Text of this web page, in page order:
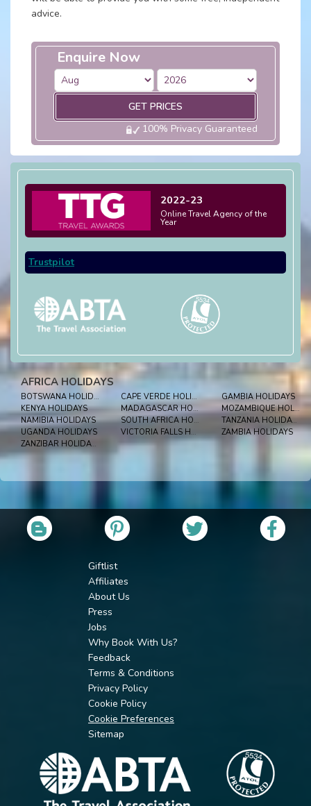
advice.
Enquire Now
GET PRICES
100% Privacy Guaranteed
2022-23
Online Travel Agency of the
Year
Trustpilot
AFRICA HOLIDAYS
BOTSWANA HOLIDAYS CAPE VERDE HOLIDAYS
GAMBIA HOLIDAYS
KENYA HOLIDAYS
MADAGASCAR HOLIDAYS
MOZAMBIQUE HOLIDAYS
NAMIBIA HOLIDAYS
SOUTH AFRICA HOLIDAYS
TANZANIA HOLIDAYS
UGANDA HOLIDAYS
VICTORIA FALLS HOLIDAYS
ZAMBIA HOLIDAYS
ZANZIBAR HOLIDAYS
Giftlist
Affiliates
About Us
Press
Jobs
Why Book With Us?
Feedback
Terms & Conditions
Privacy Policy
Cookie Policy
Cookie Preferences
Sitemap